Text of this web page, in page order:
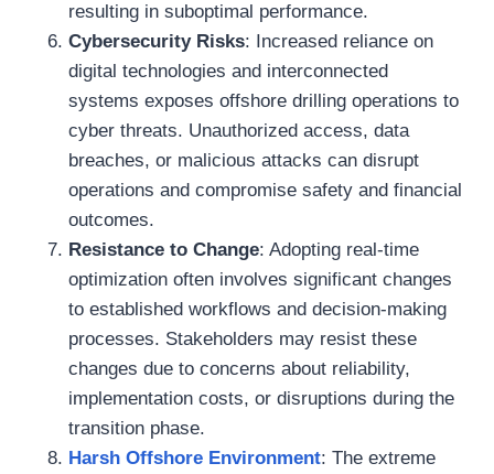
resulting in suboptimal performance.
Cybersecurity Risks: Increased reliance on
digital technologies and interconnected
systems exposes offshore drilling operations to
cyber threats. Unauthorized access, data
breaches, or malicious attacks can disrupt
operations and compromise safety and financial
outcomes.
Resistance to Change: Adopting real-time
optimization often involves significant changes
to established workflows and decision-making
processes. Stakeholders may resist these
changes due to concerns about reliability,
implementation costs, or disruptions during the
transition phase.
Harsh Offshore Environment: The extreme